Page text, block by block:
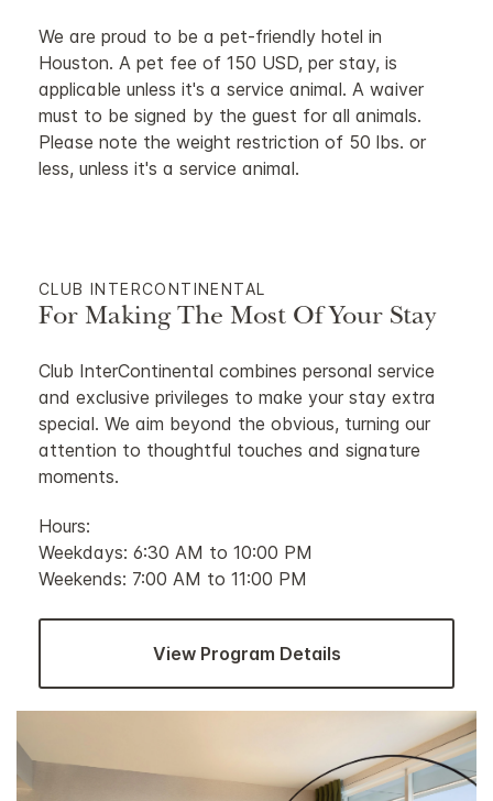
We are proud to be a pet-friendly hotel in
Houston. A pet fee of 150 USD, per stay, is
applicable unless it's a service animal. A waiver
must to be signed by the guest for all animals.
Please note the weight restriction of 50 lbs. or
less, unless it's a service animal.
CLUB INTERCONTINENTAL
For Making The Most Of Your Stay
Club InterContinental combines personal service
and exclusive privileges to make your stay extra
special. We aim beyond the obvious, turning our
attention to thoughtful touches and signature
moments.
Hours:
Weekdays: 6:30 AM to 10:00 PM
Weekends: 7:00 AM to 11:00 PM
View Program Details